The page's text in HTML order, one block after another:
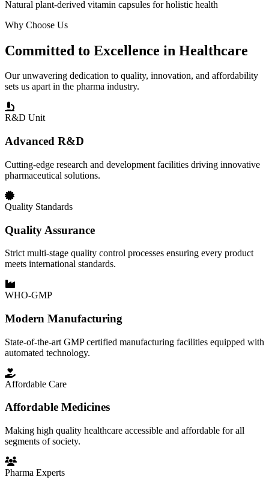
Natural plant-derived vitamin capsules for holistic health
Why Choose Us
Committed to Excellence in Healthcare
Our unwavering dedication to quality, innovation, and affordability
sets us apart in the pharma industry.
R&D Unit
Advanced R&D
Cutting-edge research and development facilities driving innovative
pharmaceutical solutions.
Quality Standards
Quality Assurance
Strict multi-stage quality control processes ensuring every product
meets international standards.
WHO-GMP
Modern Manufacturing
State-of-the-art GMP certified manufacturing facilities equipped with
automated technology.
Affordable Care
Affordable Medicines
Making high quality healthcare accessible and affordable for all
segments of society.
Pharma Experts